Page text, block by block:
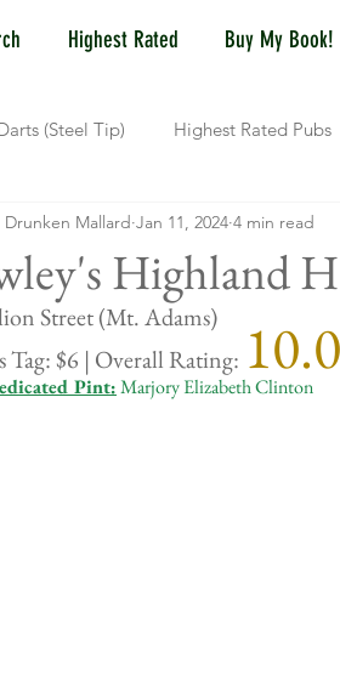
Highest Rated Buy My Book!
(Steel Tip) Highest Rated Pubs
$6 Dayton NKY
Newport, KY
Highland
Drunken Mallard Jan 11, 2024 4 min read
Tag: $6 | Overall Rating:
Pint: Marjory Elizabeth Clinton